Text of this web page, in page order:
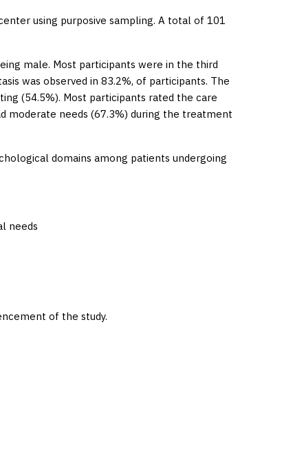
using purposive sampling. A total of 101
male. Most participants were in the third
was observed in 83.2%, of participants. The
(54.5%). Most participants rated the care
moderate needs (67.3%) during the treatment
domains among patients undergoing
needs
of the study.